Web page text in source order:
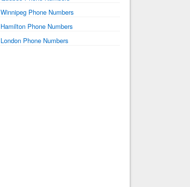
Winnipeg Phone Numbers
Hamilton Phone Numbers
London Phone Numbers